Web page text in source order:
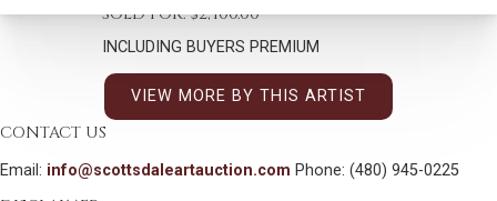
SOLD FOR: $2,400.00
INCLUDING BUYERS PREMIUM
VIEW MORE BY THIS ARTIST
CONTACT US
Email: info@scottsdaleartauction.com Phone: (480) 945-0225